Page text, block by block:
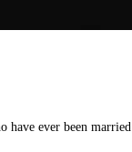
ever been